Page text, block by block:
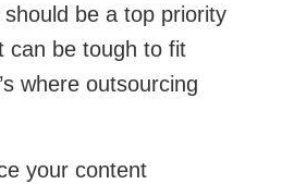
be a top priority
can be tough to fit
where outsourcing
your content